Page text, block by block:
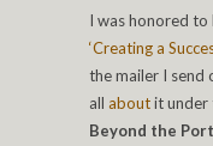
I was honored to
‘Creating a
the mailer I send
all aboutit under
Beyond the